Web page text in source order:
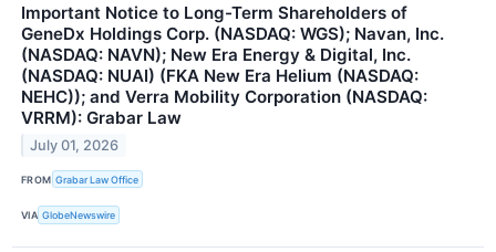
Important Notice to Long-Term Shareholders of
GeneDx Holdings Corp. (NASDAQ: WGS); Navan, Inc.
(NASDAQ: NAVN); New Era Energy & Digital, Inc.
(NASDAQ: NUAI) (FKA New Era Helium (NASDAQ:
NEHC)); and Verra Mobility Corporation (NASDAQ:
VRRM): Grabar Law
July 01, 2026
FROM Grabar Law Office
VIA GlobeNewswire